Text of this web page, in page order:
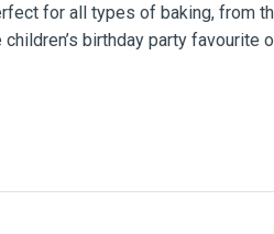
for all types of baking, from
birthday party favourite